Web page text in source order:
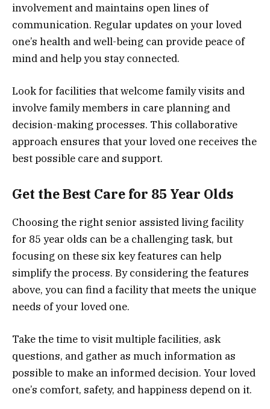
involvement and maintains open lines of
communication. Regular updates on your loved
one’s health and well-being can provide peace of
mind and help you stay connected.
Look for facilities that welcome family visits and
involve family members in care planning and
decision-making processes. This collaborative
approach ensures that your loved one receives the
best possible care and support.
Get the Best Care for 85 Year Olds
Choosing the right senior assisted living facility
for 85 year olds can be a challenging task, but
focusing on these six key features can help
simplify the process. By considering the features
above, you can find a facility that meets the unique
needs of your loved one.
Take the time to visit multiple facilities, ask
questions, and gather as much information as
possible to make an informed decision. Your loved
one’s comfort, safety, and happiness depend on it.